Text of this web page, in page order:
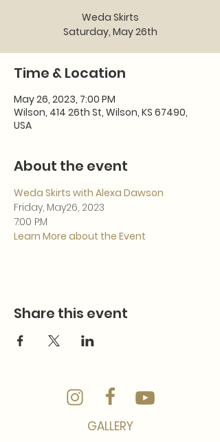
Weda Skirts
Saturday, May 26th
Time & Location
May 26, 2023, 7:00 PM
Wilson, 414 26th St, Wilson, KS 67490,
USA
About the event
Weda Skirts with Alexa Dawson
Friday, May26, 2023
7:00 P:M
Learn More about the Event
Share this event
GALLERY